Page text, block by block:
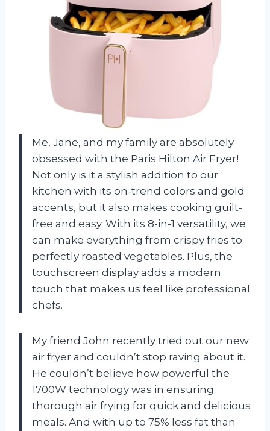
Me, Jane, and my family are absolutely
obsessed with the Paris Hilton Air Fryer!
Not only is it a stylish addition to our
kitchen with its on-trend colors and gold
accents, but it also makes cooking guilt-
free and easy. With its 8-in-1 versatility, we
can make everything from crispy fries to
perfectly roasted vegetables. Plus, the
touchscreen display adds a modern
touch that makes us feel like professional
chefs.
My friend John recently tried out our new
air fryer and couldn’t stop raving about it.
He couldn’t believe how powerful the
1700W technology was in ensuring
thorough air frying for quick and delicious
meals. And with up to 75% less fat than